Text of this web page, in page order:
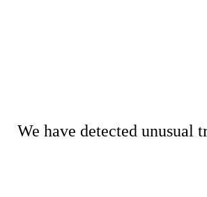
We have detected unusual